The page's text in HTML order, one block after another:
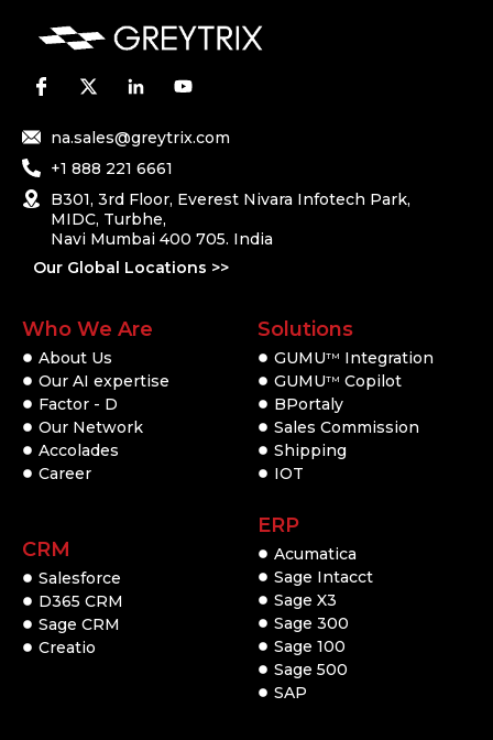
na.sales@greytrix.com
+1 888 221 6661
B301, 3rd Floor, Everest Nivara Infotech Park,
MIDC, Turbhe,
Navi Mumbai 400 705. India
Our Global Locations >>
Who We Are
About Us
Our AI expertise
Factor - D
Our Network
Accolades
Career
CRM
Salesforce
D365 CRM
Sage CRM
Creatio
Solutions
GUMUTM
Integration
GUMUTM Copilot
BPortaly
Sales Commission
Shipping
IOT
ERP
Acumatica
Sage Intacct
Sage X3
Sage 300
Sage 100
Sage 500
SAP